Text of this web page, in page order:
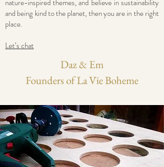
nature-inspired themes, and believe in sustainability
and being kind to the planet, then you are in the right
place.
Let’s chat
Daz & Em
Founders of La Vie Boheme